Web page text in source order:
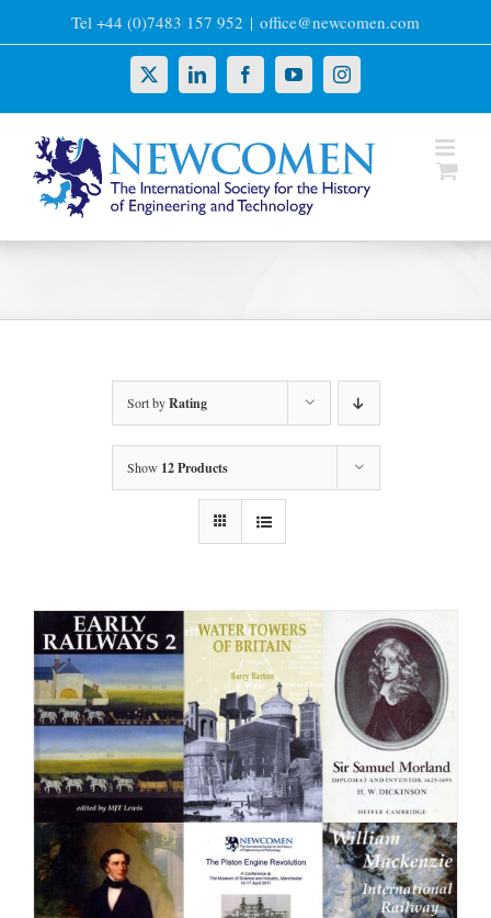
to
Tel +44 (0)7483 157 952 | office@newcomen.com
X LinkedInFacebookYouTubeInstagram
Sort byRating
Show 12 Products